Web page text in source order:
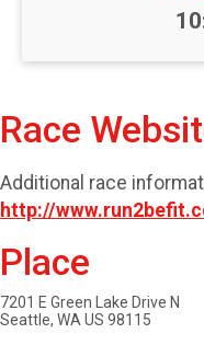
Race
Additional race
http://
Place
7201 E Green Lake Drive N
Seattle, WA US 98115